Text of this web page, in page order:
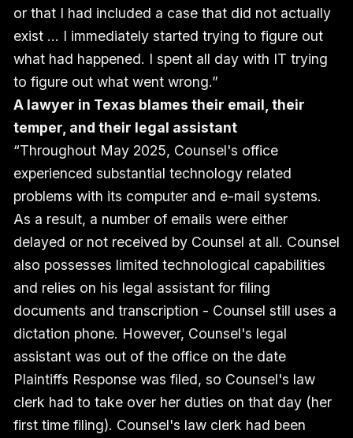
or that I had included a case that did not actually
exist … I immediately started trying to figure out
what had happened. I spent all day with IT trying
to figure out what went wrong.”
A lawyer in Texas blames their email, their
temper, and their legal assistant
“Throughout May 2025, Counsel's office
experienced substantial technology related
problems with its computer and e-mail systems.
As a result, a number of emails were either
delayed or not received by Counsel at all. Counsel
also possesses limited technological capabilities
and relies on his legal assistant for filing
documents and transcription - Counsel still uses a
dictation phone. However, Counsel's legal
assistant was out of the office on the date
Plaintiffs Response was filed, so Counsel's law
clerk had to take over her duties on that day (her
first time filing). Counsel's law clerk had been